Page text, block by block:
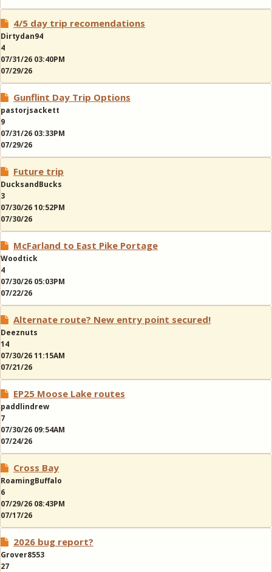
4/5 day trip recomendations
Dirtydan94
4
07/31/26 03:40PM
07/29/26
Gunflint Day Trip Options
pastorjsackett
9
07/31/26 03:33PM
07/29/26
Future trip
DucksandBucks
3
07/30/26 10:52PM
07/30/26
McFarland to East Pike Portage
Woodtick
4
07/30/26 05:03PM
07/22/26
Alternate route? New entry point secured!
Deeznuts
14
07/30/26 11:15AM
07/21/26
EP25 Moose Lake routes
paddlindrew
7
07/30/26 09:54AM
07/24/26
Cross Bay
RoamingBuffalo
6
07/29/26 08:43PM
07/17/26
2026 bug report?
Grover8553
27